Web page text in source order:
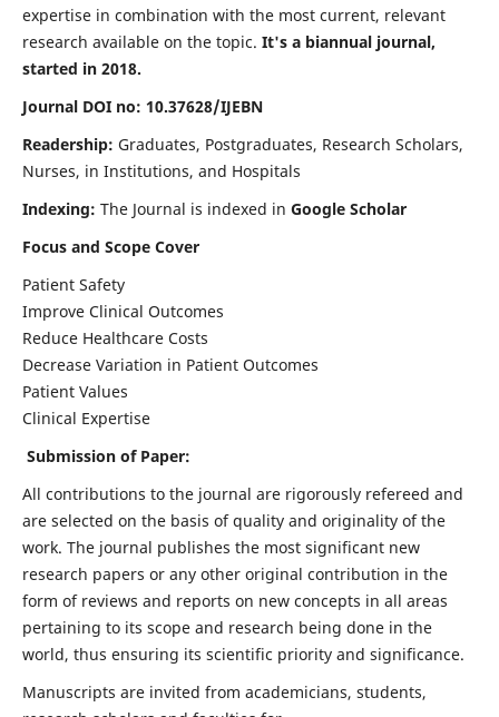
expertise in combination with the most current, relevant
research available on the topic. It's a biannual journal,
started in 2018.
Journal DOI no: 10.37628/IJEBN
Readership: Graduates, Postgraduates, Research Scholars,
Nurses, in Institutions, and Hospitals
Indexing: The Journal is indexed in Google Scholar
Focus and Scope Cover
Patient Safety
Improve Clinical Outcomes
Reduce Healthcare Costs
Decrease Variation in Patient Outcomes
Patient Values
Clinical Expertise
Submission of Paper:
All contributions to the journal are rigorously refereed and
are selected on the basis of quality and originality of the
work. The journal publishes the most significant new
research papers or any other original contribution in the
form of reviews and reports on new concepts in all areas
pertaining to its scope and research being done in the
world, thus ensuring its scientific priority and significance.
Manuscripts are invited from academicians, students,